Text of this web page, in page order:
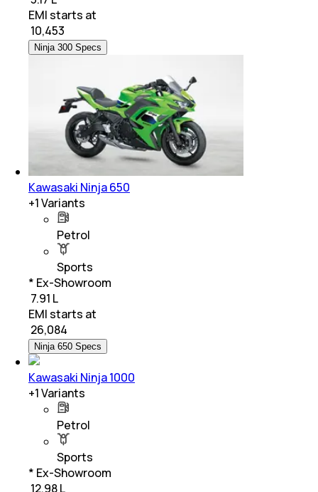
EMI starts at
10,453
Ninja 300 Specs
Kawasaki Ninja 650
+1Variants
Petrol
Sports
* Ex-Showroom
₹ 7.91 L
EMI starts at
26,084
Ninja 650 Specs
Kawasaki Ninja 1000
+1Variants
Petrol
Sports
* Ex-Showroom
₹ 12.98 L